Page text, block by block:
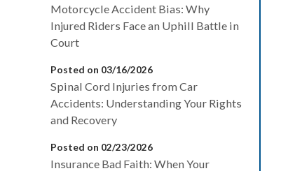
Motorcycle Accident Bias: Why
Injured Riders Face an Uphill Battle in
Court
Posted on 03/16/2026
Spinal Cord Injuries from Car
Accidents: Understanding Your Rights
and Recovery
Posted on 02/23/2026
Insurance Bad Faith: When Your